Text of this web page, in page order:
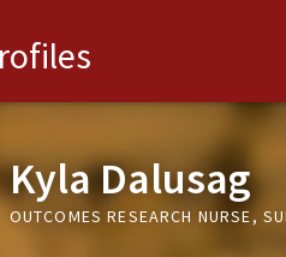
Kyla Dalusag
OUTCOMES RESEARCH NURSE,